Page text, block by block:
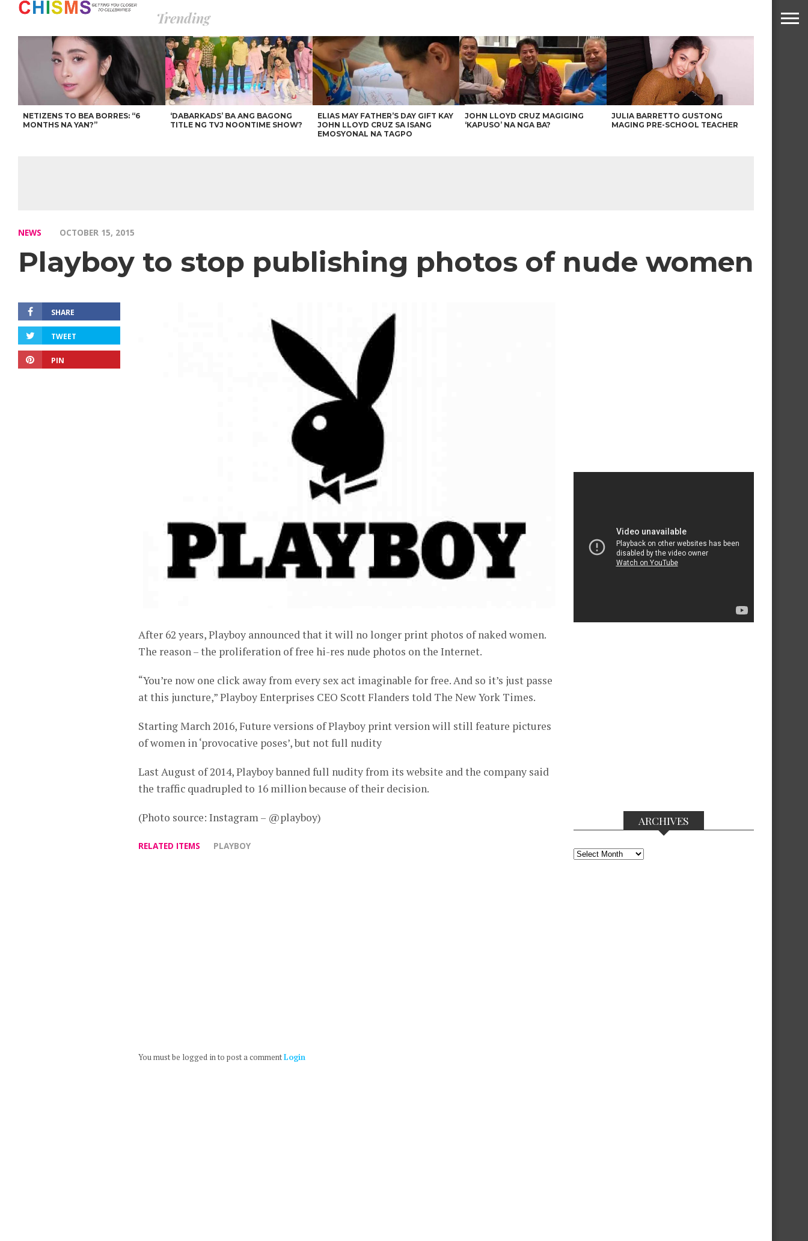
Trending
NETIZENS TO BEA BORRES: “6
MONTHS NA YAN?”
‘DABARKADS’ BA ANG BAGONG
TITLE NG TVJ NOONTIME SHOW?
ELIAS MAY FATHER’S DAY GIFT KAY
JOHN LLOYD CRUZ SA ISANG
EMOSYONAL NA TAGPO
JOHN LLOYD CRUZ MAGIGING
‘KAPUSO’ NA NGA BA?
JULIA BARRETTO GUSTONG
MAGING PRE-SCHOOL TEACHER
NEWS OCTOBER 15, 2015
Playboy to stop publishing photos of nude women
SHARE
TWEET
PIN
After 62 years, Playboy announced that it will no longer print photos of naked women.
The reason – the proliferation of free hi-res nude photos on the Internet.
“You’re now one click away from every sex act imaginable for free. And so it’s just passe
at this juncture,” Playboy Enterprises CEO Scott Flanders told The New York Times.
Starting March 2016, Future versions of Playboy print version will still feature pictures
of women in ‘provocative poses’, but not full nudity
Last August of 2014, Playboy banned full nudity from its website and the company said
the traffic quadrupled to 16 million because of their decision.
(Photo source: Instagram – @playboy)
RELATED ITEMS PLAYBOY
You must be logged in to post a commentLogin
ARCHIVES
Archives